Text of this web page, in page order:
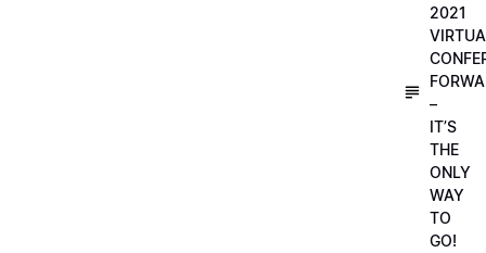
2021
–
IT’S
THE
ONLY
WAY
TO
GO!